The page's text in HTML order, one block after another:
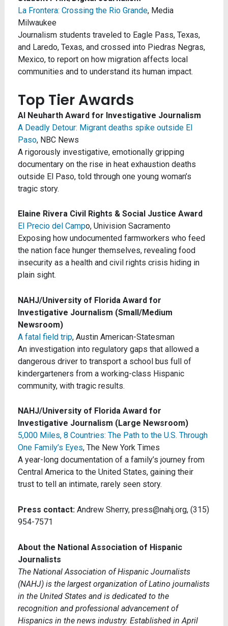
La Frontera: Crossing the Rio Grande, Media
Milwaukee
Journalism students traveled to Eagle Pass, Texas,
and Laredo, Texas, and crossed into Piedras Negras,
Mexico, to report on how migration affects local
communities and to understand its human impact.
Top Tier Awards
Al Neuharth Award for Investigative Journalism
A Deadly Detour: Migrant deaths spike outside El
Paso, NBC News
A rigorously investigative, emotionally gripping
documentary on the rise in heat exhaustion deaths
outside El Paso, told through one young woman’s
tragic story.
Elaine Rivera Civil Rights & Social Justice Award
El Precio del Campo, Univision Sacramento
Exposing how undocumented farmworkers who feed
the nation face hunger themselves, revealing food
insecurity as a health and civil rights crisis hiding in
plain sight.
NAHJ/University of Florida Award for
Investigative Journalism (Small/Medium
Newsroom)
A fatal field trip, Austin American-Statesman
An investigation into regulatory gaps that allowed a
dangerous driver to transport a school bus full of
kindergarteners from a working-class Hispanic
community, with tragic results.
NAHJ/University of Florida Award for
Investigative Journalism (Large Newsroom)
5,000 Miles, 8 Countries: The Path to the U.S. Through
One Family’s Eyes, The New York Times
A year-long documentation of a family’s journey from
Central America to the United States, gaining their
trust to tell an intimate, rarely seen story.
Press contact: Andrew Sherry, press@nahj.org, (315)
954-7571
About the National Association of Hispanic
Journalists
The National Association of Hispanic Journalists
(NAHJ) is the largest organization of Latino journalists
in the United States and is dedicated to the
recognition and professional advancement of
Hispanics in the news industry. Established in April